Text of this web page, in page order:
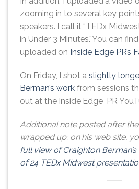
zooming in to several key
speakers. I call it “TEDx
in Under 3 Minutes.”You can
uploaded on Inside Edge
On Friday, I shot a slightly
Berman’s work from sessions
out at the Inside Edge PR
Additional note posted after
wrapped up: on his web site,
full view of Craighton
of 24 TEDx Midwest